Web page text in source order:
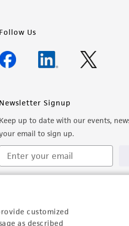
customized
as described
Follow Us
Newsletter Signup
Keep up to date with our events,
email to sign up.